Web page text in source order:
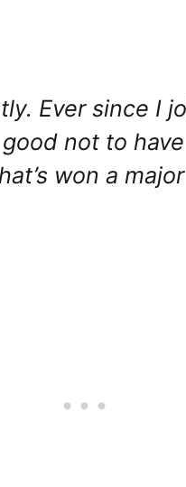
Ever since I
not to
won a